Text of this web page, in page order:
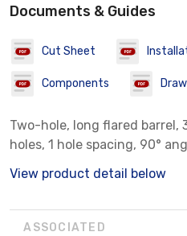
Documents & Guides
Cut Sheet
Components
Two-hole, long flared barrel,
holes, 1 hole spacing, 90°
View product detail below
ASSOCIATED